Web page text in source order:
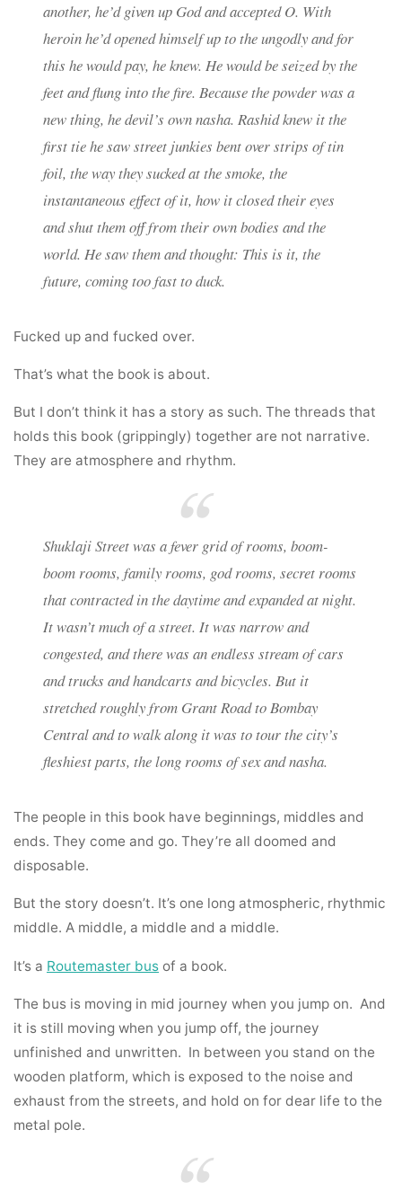
another, he’d given up God and accepted O. With
heroin he’d opened himself up to the ungodly and for
this he would pay, he knew. He would be seized by the
feet and flung into the fire. Because the powder was a
new thing, he devil’s own nasha. Rashid knew it the
first tie he saw street junkies bent over strips of tin
foil, the way they sucked at the smoke, the
instantaneous effect of it, how it closed their eyes
and shut them off from their own bodies and the
world. He saw them and thought: This is it, the
future, coming too fast to duck.
Fucked up and fucked over.
That’s what the book is about.
But I don’t think it has a story as such. The threads that
holds this book (grippingly) together are not narrative.
They are atmosphere and rhythm.
Shuklaji Street was a fever grid of rooms, boom-
boom rooms, family rooms, god rooms, secret rooms
that contracted in the daytime and expanded at night.
It wasn’t much of a street. It was narrow and
congested, and there was an endless stream of cars
and trucks and handcarts and bicycles. But it
stretched roughly from Grant Road to Bombay
Central and to walk along it was to tour the city’s
fleshiest parts, the long rooms of sex and nasha.
The people in this book have beginnings, middles and
ends. They come and go. They’re all doomed and
disposable.
But the story doesn’t. It’s one long atmospheric, rhythmic
middle. A middle, a middle and a middle.
It’s a Routemaster bus of a book.
The bus is moving in mid journey when you jump on. And
it is still moving when you jump off, the journey
unfinished and unwritten. In between you stand on the
wooden platform, which is exposed to the noise and
exhaust from the streets, and hold on for dear life to the
metal pole.